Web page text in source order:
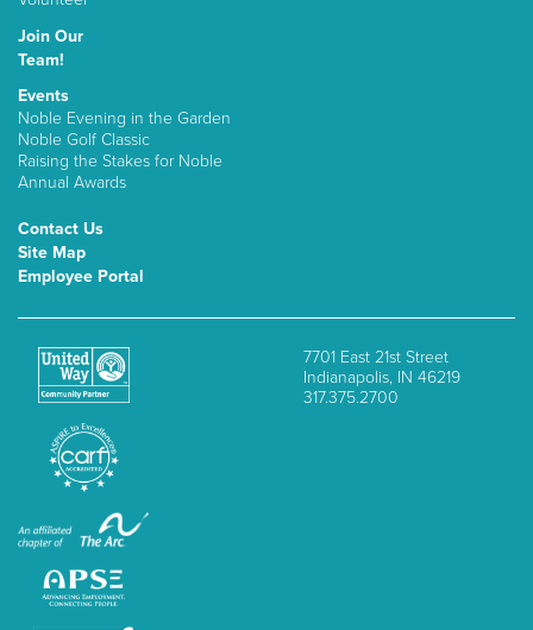
Join Our
Team!
Events
Noble Evening in the Garden
Noble Golf Classic
Raising the Stakes for Noble
Annual Awards
Contact Us
Site Map
Employee Portal
7701 East 21st Street
Indianapolis, IN 46219
317.375.2700